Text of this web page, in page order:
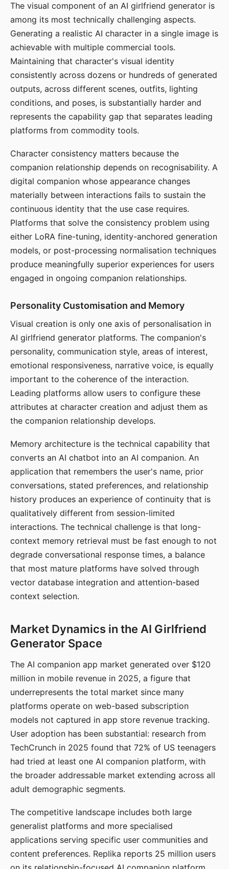
The visual component of an AI girlfriend generator is
among its most technically challenging aspects.
Generating a realistic AI character in a single image is
achievable with multiple commercial tools.
Maintaining that character's visual identity
consistently across dozens or hundreds of generated
outputs, across different scenes, outfits, lighting
conditions, and poses, is substantially harder and
represents the capability gap that separates leading
platforms from commodity tools.
Character consistency matters because the
companion relationship depends on recognisability. A
digital companion whose appearance changes
materially between interactions fails to sustain the
continuous identity that the use case requires.
Platforms that solve the consistency problem using
either LoRA fine-tuning, identity-anchored generation
models, or post-processing normalisation techniques
produce meaningfully superior experiences for users
engaged in ongoing companion relationships.
Personality Customisation and Memory
Visual creation is only one axis of personalisation in
AI girlfriend generator platforms. The companion's
personality, communication style, areas of interest,
emotional responsiveness, narrative voice, is equally
important to the coherence of the interaction.
Leading platforms allow users to configure these
attributes at character creation and adjust them as
the companion relationship develops.
Memory architecture is the technical capability that
converts an AI chatbot into an AI companion. An
application that remembers the user's name, prior
conversations, stated preferences, and relationship
history produces an experience of continuity that is
qualitatively different from session-limited
interactions. The technical challenge is that long-
context memory retrieval must be fast enough to not
degrade conversational response times, a balance
that most mature platforms have solved through
vector database integration and attention-based
context selection.
Market Dynamics in the AI Girlfriend
Generator Space
The AI companion app market generated over $120
million in mobile revenue in 2025, a figure that
underrepresents the total market since many
platforms operate on web-based subscription
models not captured in app store revenue tracking.
User adoption has been substantial: research from
TechCrunch in 2025 found that 72% of US teenagers
had tried at least one AI companion platform, with
the broader addressable market extending across all
adult demographic segments.
The competitive landscape includes both large
generalist platforms and more specialised
applications serving specific user communities and
content preferences. Replika reports 25 million users